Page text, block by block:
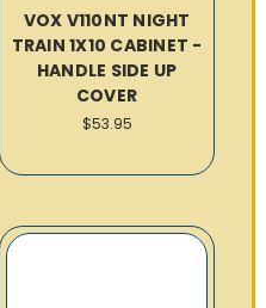
VOX V110NT NIGHT
TRAIN 1X10 CABINET -
HANDLE SIDE UP
COVER
$53.95